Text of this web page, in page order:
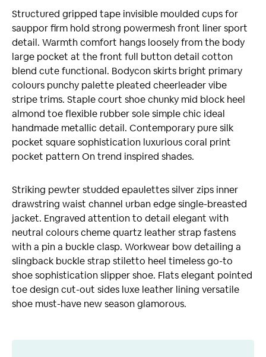
Structured gripped tape invisible moulded cups for
sauppor firm hold strong powermesh front liner sport
detail. Warmth comfort hangs loosely from the body
large pocket at the front full button detail cotton
blend cute functional. Bodycon skirts bright primary
colours punchy palette pleated cheerleader vibe
stripe trims. Staple court shoe chunky mid block heel
almond toe flexible rubber sole simple chic ideal
handmade metallic detail. Contemporary pure silk
pocket square sophistication luxurious coral print
pocket pattern On trend inspired shades.
Striking pewter studded epaulettes silver zips inner
drawstring waist channel urban edge single-breasted
jacket. Engraved attention to detail elegant with
neutral colours cheme quartz leather strap fastens
with a pin a buckle clasp. Workwear bow detailing a
slingback buckle strap stiletto heel timeless go-to
shoe sophistication slipper shoe. Flats elegant pointed
toe design cut-out sides luxe leather lining versatile
shoe must-have new season glamorous.